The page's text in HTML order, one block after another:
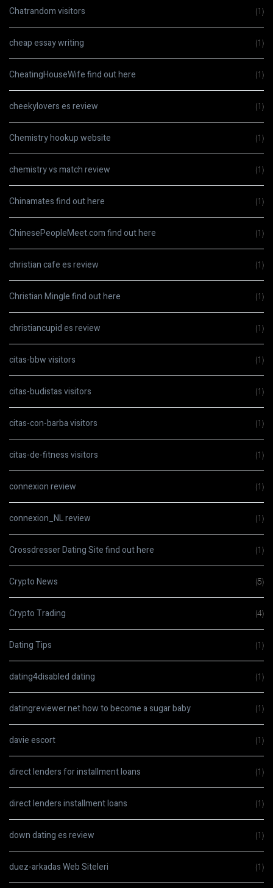
Chatrandom visitors (1)
cheap essay writing (1)
CheatingHouseWife find out here (1)
cheekylovers es review (1)
Chemistry hookup website (1)
chemistry vs match review (1)
Chinamates find out here (1)
ChinesePeopleMeet.com find out here (1)
christian cafe es review (1)
Christian Mingle find out here (1)
christiancupid es review (1)
citas-bbw visitors (1)
citas-budistas visitors (1)
citas-con-barba visitors (1)
citas-de-fitness visitors (1)
connexion review (1)
connexion_NL review (1)
Crossdresser Dating Site find out here (1)
Crypto News (5)
Crypto Trading (4)
Dating Tips (1)
dating4disabled dating (1)
datingreviewer.net how to become a sugar baby (1)
davie escort (1)
direct lenders for installment loans (1)
direct lenders installment loans (1)
down dating es review (1)
duez-arkadas Web Siteleri (1)